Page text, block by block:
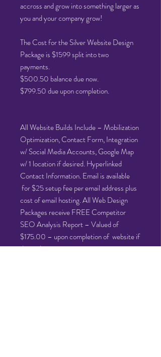
accross and grow into something larger as
you and your company grow!
The Cost for the Silver Website Design
Package is $1599 split into two
payments.
$500.50 balance due now.
$799.50 due upon completion.
All Website Builds Include – Mobilization
Optimization, Contact Form, Integration
w/ Social Media Accounts, Google Map
w/ 1 location if desired. Hyperlinked
Contact Information. Email is available
for $25 setup fee per email address plus
cost of email hosting. All Web Design
Packages receive FREE Competitor
SEO Analysis Report – Valued of
$175.00 – upon completion of website if
desired.